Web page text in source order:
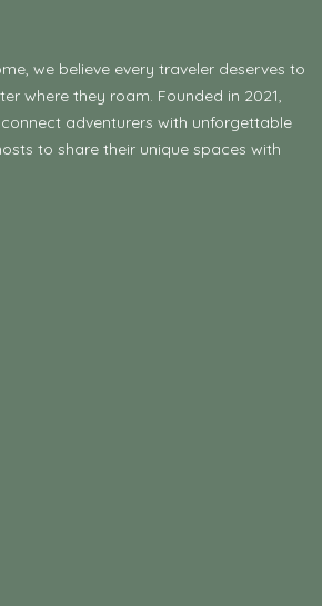
we believe every traveler deserves to
where they roam. Founded in 2021,
adventurers with unforgettable
to share their unique spaces with